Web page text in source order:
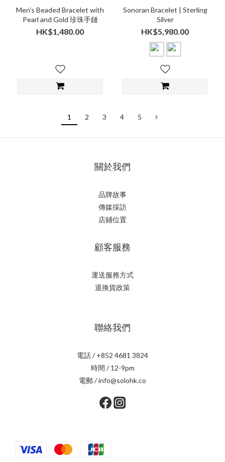
Men's Beaded Bracelet with
Pearl and Gold 珍珠手鏈
HK$1,480.00
Sonoran Bracelet | Sterling
Silver
HK$5,980.00
1 2 3 4 5
關於我們
品牌故事
傳媒採訪
店鋪位置
顧客服務
運送服務方式
退換貨政策
聯絡我們
電話 / +852 4681 3824
時間 / 12-9pm
電郵 / info@solohk.co